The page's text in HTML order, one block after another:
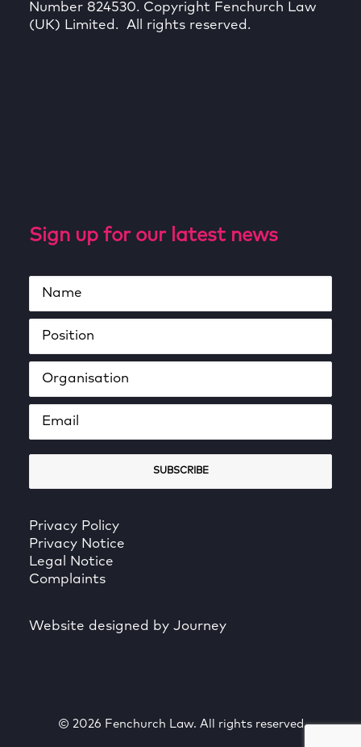
Number 824530. Copyright Fenchurch Law
(UK) Limited. All rights reserved.
Sign up for our latest news
Privacy Policy
Privacy Notice
Legal Notice
Complaints
Website designed by Journey
© 2026 Fenchurch Law. All rights reserved